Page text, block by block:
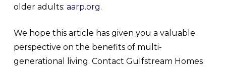
older adults: aarp.org.
We hope this article has given you a valuable
perspective on the benefits of multi-
generational living. Contact Gulfstream Homes